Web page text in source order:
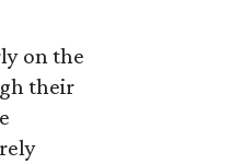
on the
their